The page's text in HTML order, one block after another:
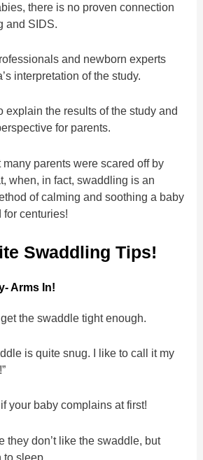
there is no proven connection
and SIDS.
and newborn experts
interpretation of the study.
explain the results of the study and
for parents.
many parents were scared off by
when, in fact, swaddling is an
of calming and soothing a baby
for centuries!
Swaddling Tips!
Arms In!
the swaddle tight enough.
is quite snug. I like to call it my
your baby complains at first!
they don’t like the swaddle, but
sleep.